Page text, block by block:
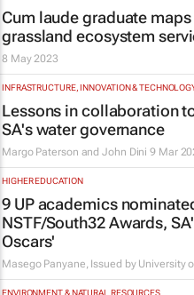
Cum laude graduate
grassland ecosystem
8 May 2023
INFRASTRUCTURE, INNOVATION &
Lessons in collaboration
SA's water governance
Margo Paterson and John Dini 9 Mar
HIGHER EDUCATION
9 UP academics
NSTF/South32 Awards,
Oscars'
Masego Panyane, Issued by University
ENVIRONMENT & NATURAL RESOURCES